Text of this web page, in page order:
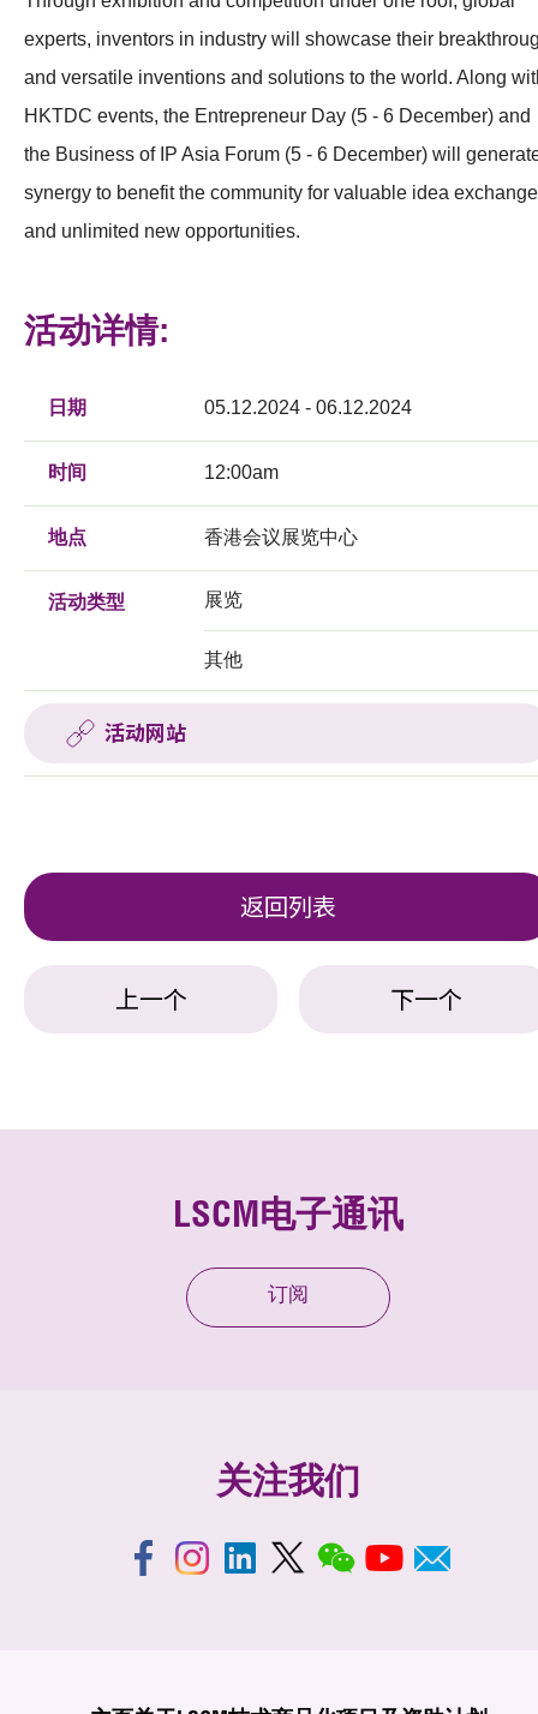
experts, inventors in industry will showcase their
and versatile inventions and solutions to the world. Along
HKTDC events, the Entrepreneur Day (5 - 6 December) and
the Business of IP Asia Forum (5 - 6 December) will
synergy to benefit the community for valuable idea
and unlimited new opportunities.
活动详情:
日期 05.12.2024 - 06.12.2024
时间 12:00am
地点 香港会议展览中心
活动类型 展览
其他
活动网站
返回列表
上一个 下一个
LSCM电子通讯
订阅
关注我们